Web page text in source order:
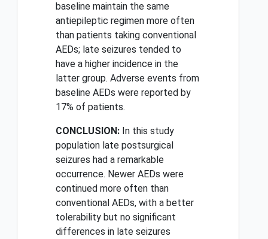
baseline maintain the same
antiepileptic regimen more often
than patients taking conventional
AEDs; late seizures tended to
have a higher incidence in the
latter group. Adverse events from
baseline AEDs were reported by
17% of patients.
CONCLUSION: In this study
population late postsurgical
seizures had a remarkable
occurrence. Newer AEDs were
continued more often than
conventional AEDs, with a better
tolerability but no significant
differences in late seizures